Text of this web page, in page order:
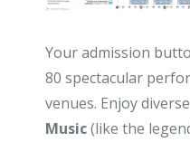
Your admission
80 spectacular
venues. Enjoy
Music(like the